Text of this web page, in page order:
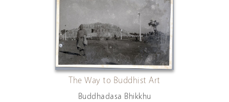
The Way to Buddhist Art
Buddhadasa Bhikkhu